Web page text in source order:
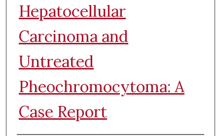
Hepatocellular
Carcinoma and
Untreated
Pheochromocytoma: A
Case Report